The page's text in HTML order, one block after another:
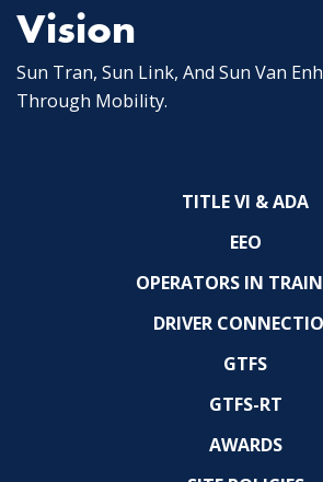
Vision
Sun Tran, Sun Link, And Sun Van
Through Mobility.
TITLE VI & ADA
EEO
OPERATORS IN
DRIVER
GTFS
GTFS-RT
AWARDS